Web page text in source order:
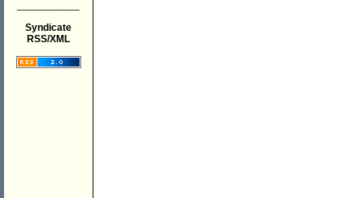
Syndicate
RSS/XML